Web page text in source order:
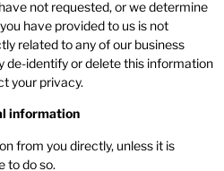
not requested, or we determine
have provided to us is not
related to any of our business
de-identify or delete this information
your privacy.
information
from you directly, unless it is
to do so.